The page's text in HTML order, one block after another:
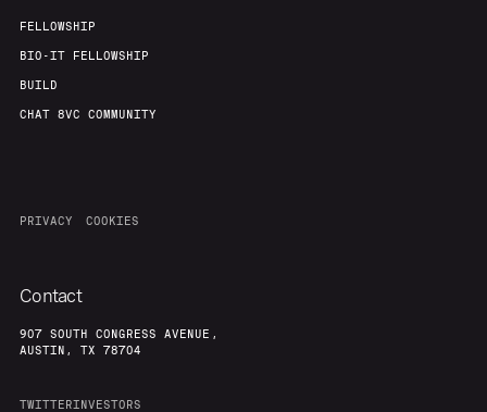
FELLOWSHIP
BIO-IT FELLOWSHIP
BUILD
CHAT 8VC COMMUNITY
PRIVACY COOKIES
Contact
907 SOUTH CONGRESS AVENUE,
AUSTIN, TX 78704
TWITTERINVESTORS